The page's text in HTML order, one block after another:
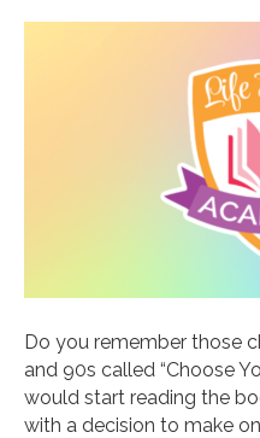
Do you remember those
and 90s called “Choose
would start reading the
with a decision to make